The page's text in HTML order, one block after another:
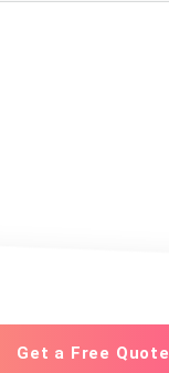
Get a Free Quote